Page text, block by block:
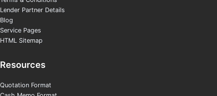
Lender Partner Details
Blog
Service Pages
HTML Sitemap
Resources
Quotation Format